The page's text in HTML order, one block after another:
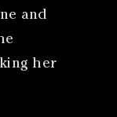
and
her